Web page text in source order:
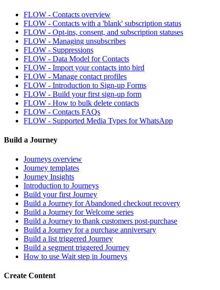
FLOW - Contacts overview
FLOW - Contacts with a 'blank' subscription status
FLOW - Opt-ins, consent, and subscription statuses
FLOW - Managing unsubscribes
FLOW - Suppressions
FLOW - Data Model for Contacts
FLOW - Import your contacts into bird
FLOW - Manage contact profiles
FLOW - Introduction to Sign-up Forms
FLOW - Build your first sign-up form
FLOW - How to bulk delete contacts
FLOW - Contacts FAQs
FLOW - Supported Media Types for WhatsApp
Build a Journey
Journeys overview
Journey templates
Journey Insights
Introduction to Journeys
Build your first Journey
Build a Journey for Abandoned checkout recovery
Build a Journey for Welcome series
Build a Journey to thank customers post-purchase
Build a Journey for a purchase anniversary
Build a list triggered Journey
Build a segment triggered Journey
How to use Wait step in Journeys
Create Content